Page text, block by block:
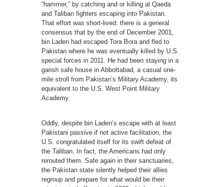
“hammer,” by catching and or killing al Qaeda
and Taliban fighters escaping into Pakistan.
That effort was short-lived: there is a general
consensus that by the end of December 2001,
bin Laden had escaped Tora Bora and fled to
Pakistan where he was eventually killed by U.S.
special forces in 2011. He had been staying in a
garish safe house in Abbottabad, a casual one-
mile stroll from Pakistan’s Military Academy, its
equivalent to the U.S. West Point Military
Academy.
Oddly, despite bin Laden’s escape with at least
Pakistani passive if not active facilitation, the
U.S. congratulated itself for its swift defeat of
the Taliban. In fact, the Americans had only
rerouted them. Safe again in their sanctuaries,
the Pakistan state silently helped their allies
regroup and prepare for what would be their